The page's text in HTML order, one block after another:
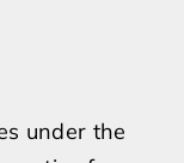
under the